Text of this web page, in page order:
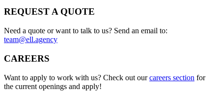
REQUEST A QUOTE
Need a quote or want to talk to us? Send an email to:
team@ell.agency
CAREERS
Want to apply to work with us? Check out ourcareers section for
the current openings and apply!